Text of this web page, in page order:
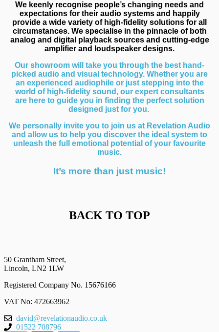
We keenly recognise people’s changing needs and
expectations for their audio systems and happily
provide a wide variety of high-fidelity solutions for all
circumstances. We specialise in the pinnacle of both
analog and digital playback sources and cutting-edge
amplifier and loudspeaker designs.
Our showroom will take you through the best hand-
picked audio and visual technology. Whether you are
an experienced audiophile or just stepping into the
world of high-fidelity sound, our expert consultants
are here to guide you in finding the perfect solution
designed just for you.
We personally invite you to join us at Revelation Audio
and allow us to help you discover the ideal system to
unleash the full emotional potential of your favourite
music.
It’s more than just music!
BACK TO TOP
50 Grantham Street,
Lincoln, LN2 1LW
Registered Company No. 15676166
VAT No: 472663962
david@revelationaudio.co.uk
01522 708796